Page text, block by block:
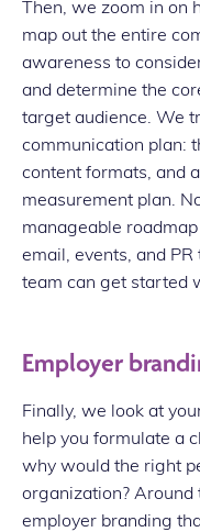
Then, we zoom in on
map out the entire
awareness to
and determine the
target audience. We
communication plan:
content formats, and
measurement plan.
manageable
email, events, and
team can get started
Employer
Finally, we look at
help you formulate a
why would the right
organization?
employer branding